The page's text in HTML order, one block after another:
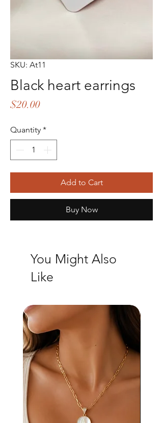
SKU: At11
Black heart earrings
$20.00Price
Quantity *
Add to Cart
Buy Now
You Might Also
Like